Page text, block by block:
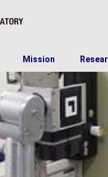
Mission